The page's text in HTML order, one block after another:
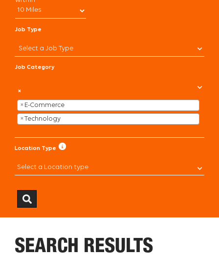
CHECK APPLICATION STATUS
Job Type
Select a Job Type
Job Category
×
× E-Commerce
×Technology
Location Type
SEARCH RESULTS